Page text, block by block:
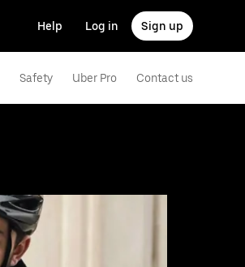
Help Log in Sign up
Safety Uber Pro Contact us